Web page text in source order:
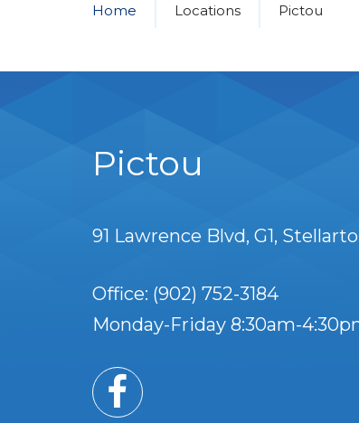
Home Locations Pictou
Pictou
91 Lawrence Blvd G1
Office: (902) 752-3184
Monday-Friday 8:30am-